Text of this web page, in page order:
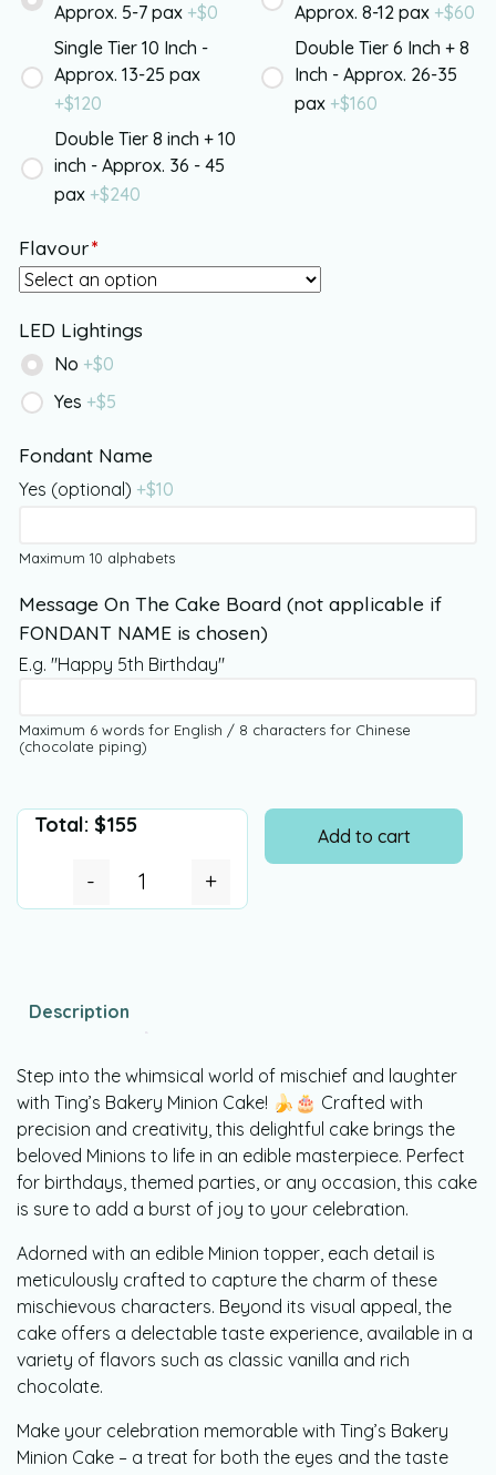
Approx. 5-7 pax +$0
Approx. 8-12 pax +$60
Single Tier 10 Inch -
Approx. 13-25 pax
+$120
Double Tier 6 Inch + 8
Inch - Approx. 26-35
pax +$160
Double Tier 8 inch + 10
inch - Approx. 36 - 45
pax +$240
Flavour*
LED Lightings
No +$0
Yes +$5
Fondant Name
Yes (optional) +$10
Maximum 10 alphabets
Message On The Cake Board (not applicable if
FONDANT NAME is chosen)
E.g. "Happy 5th Birthday"
Maximum 6 words for English / 8 characters for Chinese
(chocolate piping)
Total: $155
- +
Add to cart
Description
Step into the whimsical world of mischief and laughter
with Ting’s Bakery Minion Cake! 🍌🎂 Crafted with
precision and creativity, this delightful cake brings the
beloved Minions to life in an edible masterpiece. Perfect
for birthdays, themed parties, or any occasion, this cake
is sure to add a burst of joy to your celebration.
Adorned with an edible Minion topper, each detail is
meticulously crafted to capture the charm of these
mischievous characters. Beyond its visual appeal, the
cake offers a delectable taste experience, available in a
variety of flavors such as classic vanilla and rich
chocolate.
Make your celebration memorable with Ting’s Bakery
Minion Cake – a treat for both the eyes and the taste